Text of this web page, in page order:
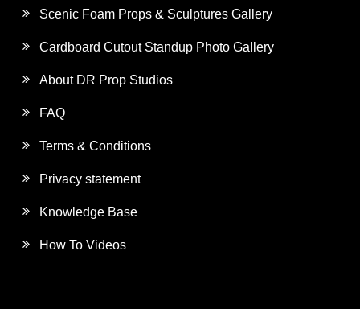
Scenic Foam Props & Sculptures Gallery
Cardboard Cutout Standup Photo Gallery
About DR Prop Studios
FAQ
Terms & Conditions
Privacy statement
Knowledge Base
How To Videos